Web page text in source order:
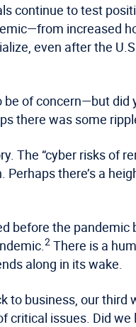
continue to test
increased
even after the
of concern—but
there was some
The “cyber risks of
there’s a
before the
2 There is a
along in its wake.
business, our
critical issues. Did